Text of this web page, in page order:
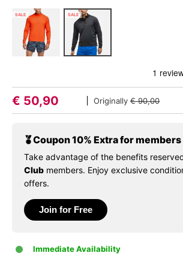
SALE SALE
€ 50,90 Originally€ 90,00
Coupon 10% Extra for
Take advantage of the benefits
Club members. Enjoy exclusive
offers.
Join for Free
Immediate Availability